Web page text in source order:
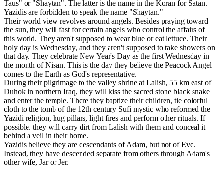
Taus" or "Shaytan". The latter is the name in the Koran for Satan.
Yazidis are forbidden to speak the name "Shaytan."
Their world view revolves around angels. Besides praying toward
the sun, they will fast for certain angels who control the affairs of
this world. They aren't supposed to wear blue or eat lettuce. Their
holy day is Wednesday, and they aren't supposed to take showers on
that day. They celebrate New Year's Day as the first Wednesday in
the month of Nisan. This is the day they believe the Peacock Angel
comes to the Earth as God's representative.
During their pilgrimage to the valley shrine at Lalish, 55 km east of
Duhok in northern Iraq, they will kiss the sacred stone black snake
and enter the temple. There they baptize their children, tie colorful
cloth to the tomb of the 12th century Sufi mystic who reformed the
Yazidi religion, hug pillars, light fires and perform other rituals. If
possible, they will carry dirt from Lalish with them and conceal it
behind a veil in their home.
Yazidis believe they are descendants of Adam, but not of Eve.
Instead, they have descended separate from others through Adam's
other wife, Jar or Jer.